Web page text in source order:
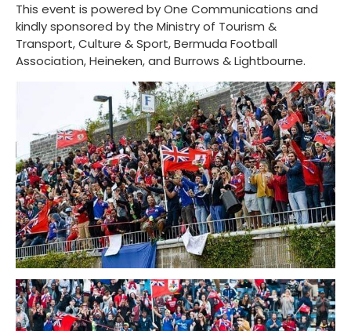
This event is powered by One Communications and
kindly sponsored by the Ministry of Tourism &
Transport, Culture & Sport, Bermuda Football
Association, Heineken, and Burrows & Lightbourne.